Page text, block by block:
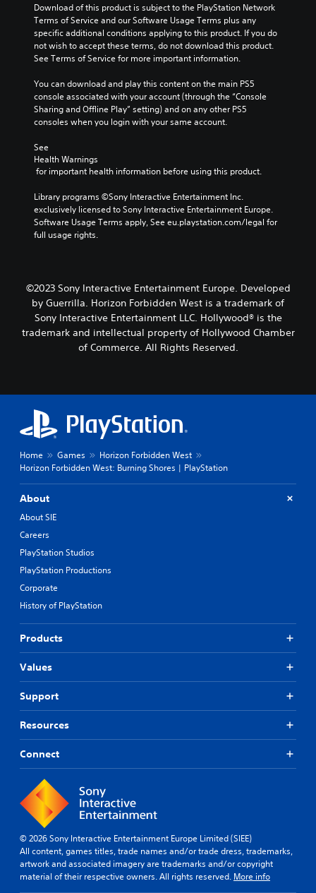
Download of this product is subject to the PlayStation Network
Terms of Service and our Software Usage Terms plus any
specific additional conditions applying to this product. If you do
not wish to accept these terms, do not download this product.
See Terms of Service for more important information.
You can download and play this content on the main PS5
console associated with your account (through the “Console
Sharing and Offline Play” setting) and on any other PS5
consoles when you login with your same account.
See
Health Warnings
for important health information before using this product.
Library programs ©Sony Interactive Entertainment Inc.
exclusively licensed to Sony Interactive Entertainment Europe.
Software Usage Terms apply, See eu.playstation.com/legal for
full usage rights.
©2023 Sony Interactive Entertainment Europe. Developed
by Guerrilla. Horizon Forbidden West is a trademark of
Sony Interactive Entertainment LLC. Hollywood® is the
trademark and intellectual property of Hollywood Chamber
of Commerce. All Rights Reserved.
Home Games
Horizon Forbidden West
Horizon Forbidden West: Burning Shores | PlayStation
About
About SIE
Careers
PlayStation Studios
PlayStation Productions
Corporate
History of PlayStation
Products
Values
Support
Resources
Connect
© 2026 Sony Interactive Entertainment Europe Limited (SIEE)
All content, games titles, trade names and/or trade dress, trademarks,
artwork and associated imagery are trademarks and/or copyright
material of their respective owners. All rights reserved. More info